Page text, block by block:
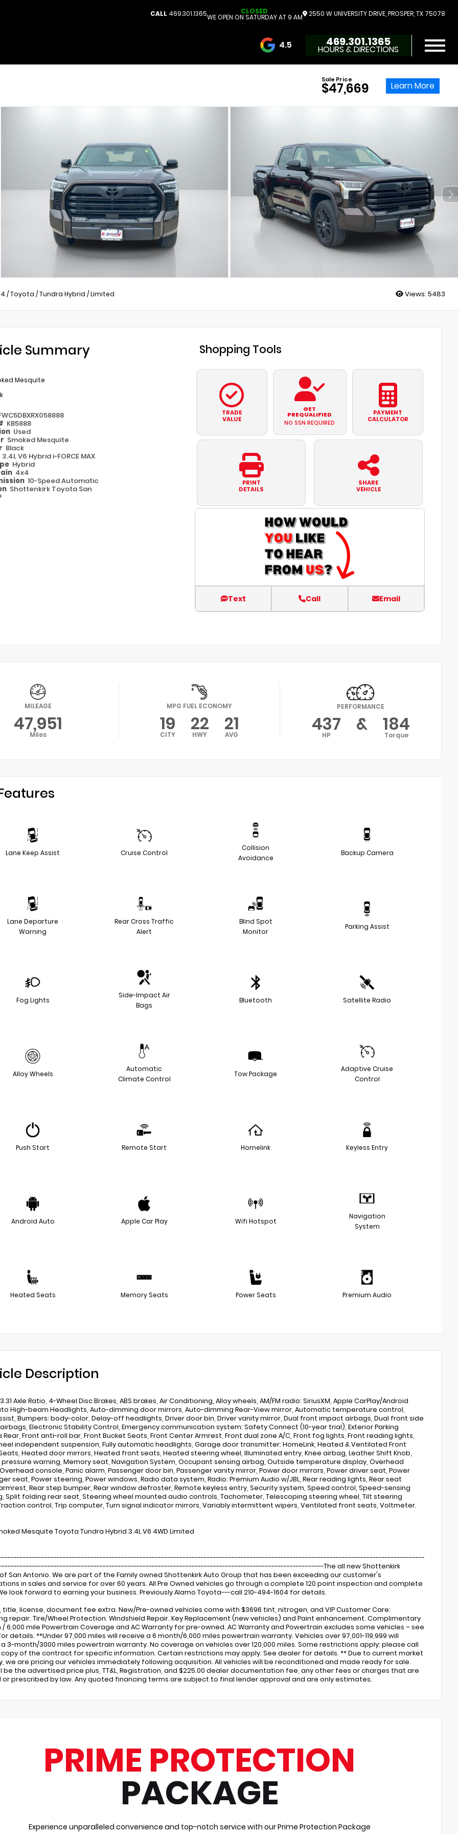
CALL 469.301.1365 CLOSED
WE OPEN ON SATURDAY AT 9 AM 2550 W UNIVERSITY DRIVE, PROSPER, TX 75078
4.5 3732 Reviews
469.301.1365
HOURS & DIRECTIONS
Sale Price
$47,669 Learn More
/Toyota /Tundra Hybrid /Limited Views: 5483
Summary
Mesquite
KB5888
Used
Smoked Mesquite
Black
3.4L V6 Hybrid i-FORCE MAX
Hybrid
4x4
10-Speed Automatic
Shottenkirk Toyota San
Shopping Tools
TRADE
VALUE
GET
PREQUALIFIED
NO SSN REQUIRED
PAYMENT
CALCULATOR
PRINT
DETAILS
SHARE
VEHICLE
Text Call Email
MILEAGE
47,951
Miles
MPG FUEL ECONOMY
19
CITY 22
HWY 21
AVG
PERFORMANCE
437
HP & 184
Torque
Lane Keep Assist Cruise Control
Collision
Avoidance
Backup Camera
Lane Departure
Warning
Rear Cross Traffic
Alert
Blind Spot
Monitor
Parking Assist
Fog Lights
Side-Impact Air
Bags
Bluetooth Satellite Radio
Alloy Wheels
Automatic
Climate Control
Tow Package
Adaptive Cruise
Control
Push Start Remote Start Homelink Keyless Entry
Android Auto Apple Car Play Wifi Hotspot
Navigation
System
Heated Seats Memory Seats Power Seats Premium Audio
Description
3.31 Axle Ratio, 4-Wheel Disc Brakes, ABS brakes, Air Conditioning, Alloy wheels, AM/FM radio: SiriusXM, Apple CarPlay/Android
High-beam Headlights, Auto-dimming door mirrors, Auto-dimming Rear-View mirror, Automatic temperature control,
Bumpers: body-color, Delay-off headlights, Driver door bin, Driver vanity mirror, Dual front impact airbags, Dual front side
Electronic Stability Control, Emergency communication system: Safety Connect (10-year trial), Exterior Parking
Rear, Front anti-roll bar, Front Bucket Seats, Front Center Armrest, Front dual zone A/C, Front fog lights, Front reading lights,
independent suspension, Fully automatic headlights, Garage door transmitter: HomeLink, Heated & Ventilated Front
Heated door mirrors, Heated front seats, Heated steering wheel, Illuminated entry, Knee airbag, Leather Shift Knob,
pressure warning, Memory seat, Navigation System, Occupant sensing airbag, Outside temperature display, Overhead
console, Panic alarm, Passenger door bin, Passenger vanity mirror, Power door mirrors, Power driver seat, Power
seat, Power steering, Power windows, Radio data system, Radio: Premium Audio w/JBL, Rear reading lights, Rear seat
Rear step bumper, Rear window defroster, Remote keyless entry, Security system, Speed control, Speed-sensing
Split folding rear seat, Steering wheel mounted audio controls, Tachometer, Telescoping steering wheel, Tilt steering
control, Trip computer, Turn signal indicator mirrors, Variably intermittent wipers, Ventilated front seats, Voltmeter.
Mesquite Toyota Tundra Hybrid 3.4L V6 4WD Limited
The all new Shottenkirk
San Antonio. We are part of the Family owned Shottenkirk Auto Group that has been exceeding our customer's
in sales and service for over 60 years. All Pre Owned vehicles go through a complete 120 point inspection and complete
look forward to earning your business. Previously Alamo Toyota---call 210-494-1604 for details.
title, license, document fee extra. New/Pre-owned vehicles come with $3696 tint, nitrogen, and VIP Customer Care:
repair. Tire/Wheel Protection. Windshield Repair. Key Replacement (new vehicles) and Paint enhancement. Complimentary
/ 6,000 mile Powertrain Coverage and AC Warranty for pre-owned. AC Warranty and Powertrain excludes some vehicles – see
details. **Under 97,000 miles will receive a 6 month/6,000 miles powertrain warranty. Vehicles over 97,001-119,999 will
3-month/3000 miles powertrain warranty. No coverage on vehicles over 120,000 miles. Some restrictions apply; please call
copy of the contract for specific information. Certain restrictions may apply. See dealer for details. ** Due to current market
we are pricing our vehicles immediately following acquisition. All vehicles will be reconditioned and made ready for sale.
be the advertised price plus, TT&L, Registration, and $225.00 dealer documentation fee, any other fees or charges that are
or prescribed by law. Any quoted financing terms are subject to final lender approval and are only estimates.
PRIME PROTECTION
PACKAGE
Experience unparalleled convenience and top-notch service with our Prime Protection Package